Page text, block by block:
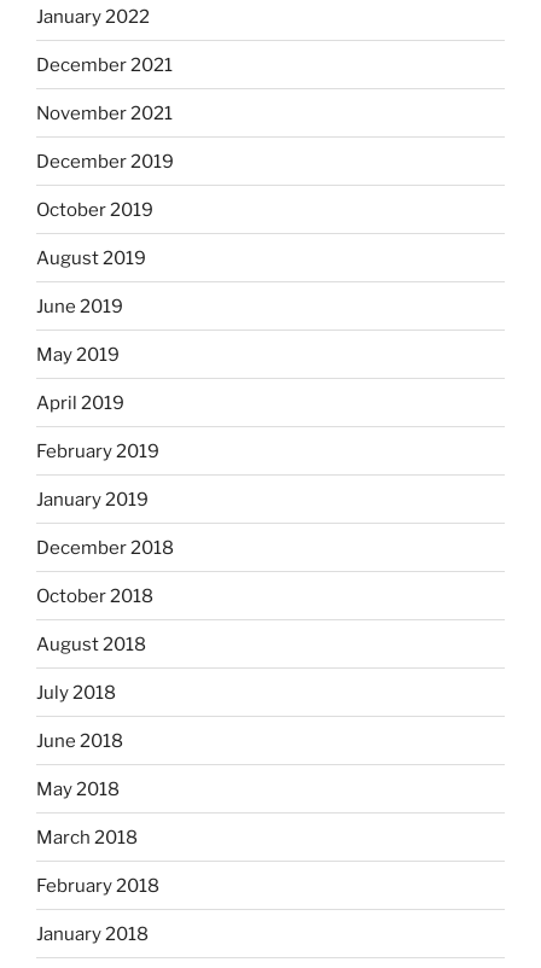
January 2022
December 2021
November 2021
December 2019
October 2019
August 2019
June 2019
May 2019
April 2019
February 2019
January 2019
December 2018
October 2018
August 2018
July 2018
June 2018
May 2018
March 2018
February 2018
January 2018